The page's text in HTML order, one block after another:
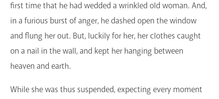
first time that he had wedded a wrinkled old woman. And,
in a furious burst of anger, he dashed open the window
and flung her out. But, luckily for her, her clothes caught
on a nail in the wall, and kept her hanging between
heaven and earth.
While she was thus suspended, expecting every moment